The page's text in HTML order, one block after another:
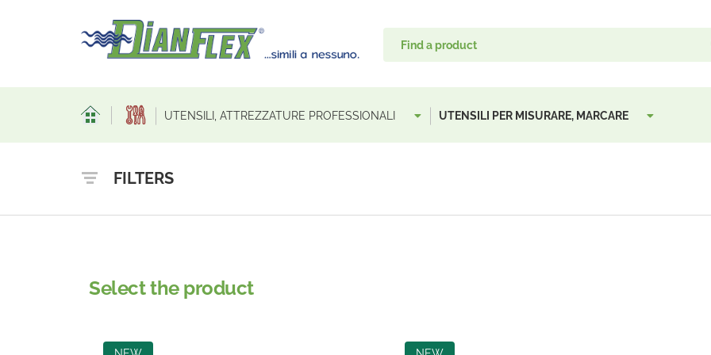
UTENSILI, ATTREZZATURE PROFESSIONALI UTENSILI PER MISURARE, MARCARE
FILTERS
Select the product